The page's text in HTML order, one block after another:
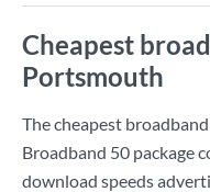
Cheapest
Portsmouth
The cheapest
Broadband 50 package
download speeds